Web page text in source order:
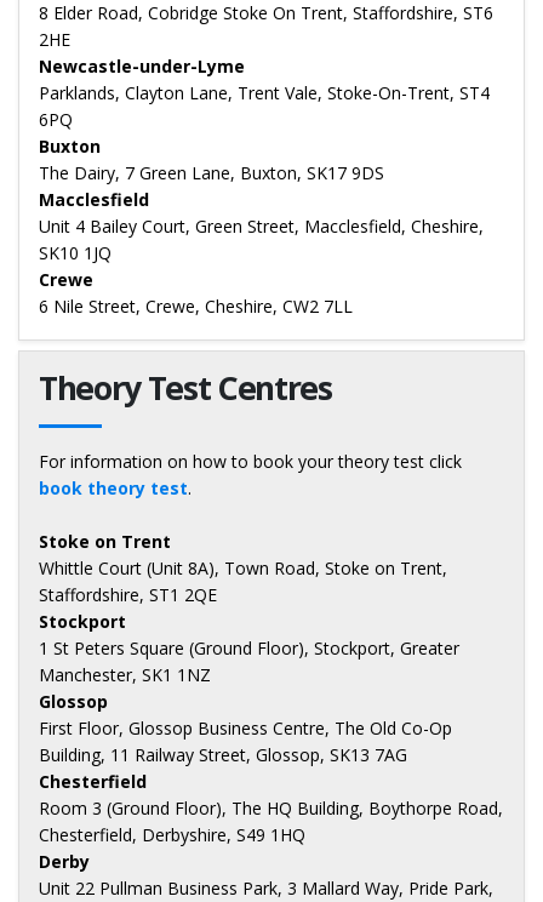
8 Elder Road, Cobridge Stoke On Trent, Staffordshire, ST6
2HE
Newcastle-under-Lyme
Parklands, Clayton Lane, Trent Vale, Stoke-On-Trent, ST4
6PQ
Buxton
The Dairy, 7 Green Lane, Buxton, SK17 9DS
Macclesfield
Unit 4 Bailey Court, Green Street, Macclesfield, Cheshire,
SK10 1JQ
Crewe
6 Nile Street, Crewe, Cheshire, CW2 7LL
Theory Test Centres
For information on how to book your theory test click
book theory test.
Stoke on Trent
Whittle Court (Unit 8A), Town Road, Stoke on Trent,
Staffordshire, ST1 2QE
Stockport
1 St Peters Square (Ground Floor), Stockport, Greater
Manchester, SK1 1NZ
Glossop
First Floor, Glossop Business Centre, The Old Co-Op
Building, 11 Railway Street, Glossop, SK13 7AG
Chesterfield
Room 3 (Ground Floor), The HQ Building, Boythorpe Road,
Chesterfield, Derbyshire, S49 1HQ
Derby
Unit 22 Pullman Business Park, 3 Mallard Way, Pride Park,